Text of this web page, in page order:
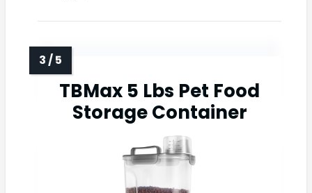
TBMax 5 Lbs Pet Food
Storage Container